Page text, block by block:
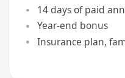
14 days of paid
Year-end bonus
Insurance plan,